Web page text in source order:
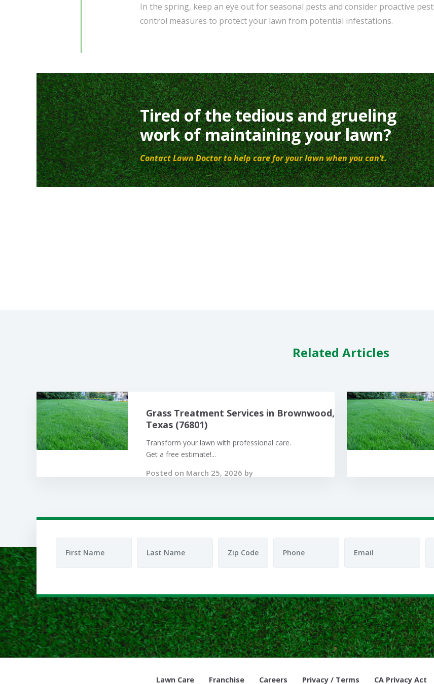
In the spring, keep an eye out for seasonal pests and consider proactive pest
control measures to protect your lawn from potential infestations.
Tired of the tedious and grueling
work of maintaining your lawn?
Contact Lawn Doctor to help care for your lawn when you can’t.
Related Articles
Grass Treatment Services in Brownwood,
Texas (76801)
Transform your lawn with professional care.
Get a free estimate!...
Posted on March 25, 2026 by
Lawn Care Franchise Careers Privacy / Terms CA Privacy Act